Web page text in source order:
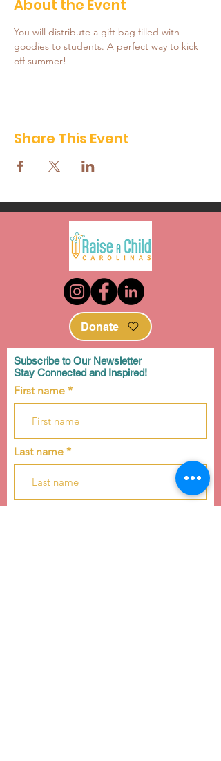
About the Event
You will distribute a gift bag filled with
goodies to students. A perfect way to kick
off summer!
Share This Event
Donate
Subscribe to Our Newsletter
Stay Connected and Inspired!
First name
Last name